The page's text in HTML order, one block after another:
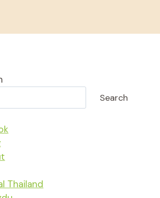
Search
Thailand